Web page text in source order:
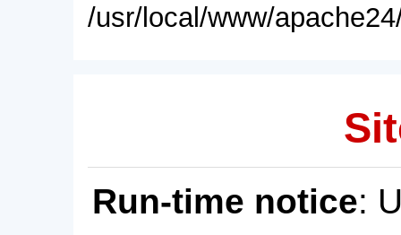
/usr/local/www/
Run-time notice: